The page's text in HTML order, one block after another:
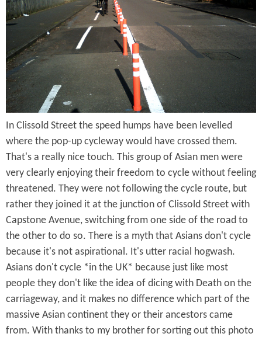
e
y
D
a
y
f
o
r
a
B
i
k
e
R
In Clissold Street the speed humps have been levelled
where the pop-up cycleway would have crossed them.
That's a really nice touch. This group of Asian men were
very clearly enjoying their freedom to cycle without feeling
threatened. They were not following the cycle route, but
rather they joined it at the junction of Clissold Street with
Capstone Avenue, switching from one side of the road to
the other to do so. There is a myth that Asians don't cycle
because it's not aspirational. It's utter racial hogwash.
Asians don't cycle *in the UK* because just like most
people they don't like the idea of dicing with Death on the
carriageway, and it makes no difference which part of the
massive Asian continent they or their ancestors came
from. With thanks to my brother for sorting out this photo